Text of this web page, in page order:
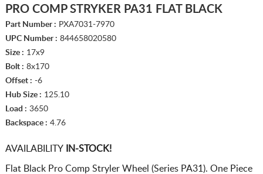
PRO COMP STRYKER PA31 FLAT BLACK
Part Number : PXA7031-7970
UPC Number : 844658020580
Size : 17x9
Bolt : 8x170
Offset : -6
Hub Size : 125.10
Load : 3650
Backspace : 4.76
AVAILABILITYIN-STOCK!
Flat Black Pro Comp Stryler Wheel (Series PA31). One Piece